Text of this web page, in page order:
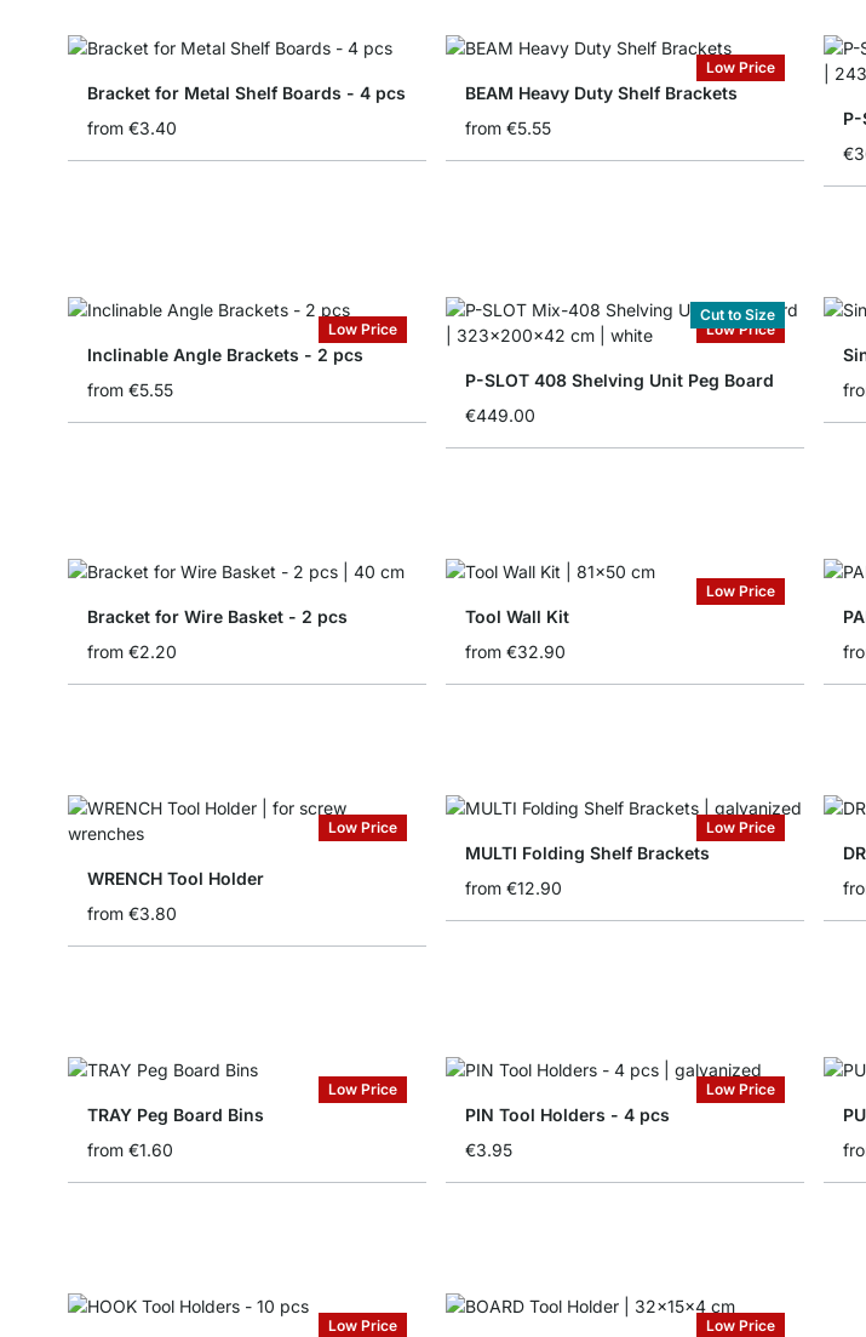
Bracket for Metal Shelf Boards - 4 pcs
from €3.40
Low Price
BEAM Heavy Duty Shelf Brackets
from €5.55
P-
Low Price
Inclinable Angle Brackets - 2 pcs
from €5.55
Low Price
Cut to Size
P-SLOT 408 Shelving Unit Peg Board
€449.00
Bracket for Wire Basket - 2 pcs
from €2.20
Low Price
Tool Wall Kit
from €32.90
Low Price
WRENCH Tool Holder
from €3.80
Low Price
MULTI Folding Shelf Brackets
from €12.90
Low Price
TRAY Peg Board Bins
from €1.60
Low Price
PIN Tool Holders - 4 pcs
€3.95
Low Price Low Price